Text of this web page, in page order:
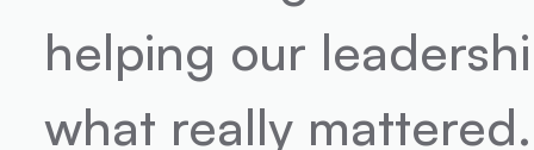
helping our
what really